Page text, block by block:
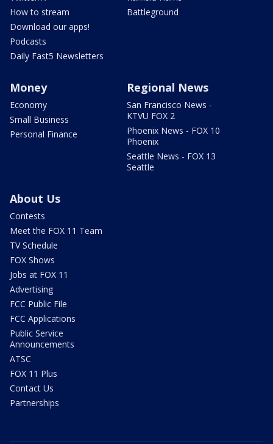
How to stream
Download our apps!
Podcasts
Daily Fast5 Newsletters
Battleground
Money
Economy
Small Business
Personal Finance
Regional News
San Francisco News -
KTVU FOX 2
Phoenix News - FOX 10
Phoenix
Seattle News - FOX 13
Seattle
About Us
Contests
Meet the FOX 11 Team
TV Schedule
FOX Shows
Jobs at FOX 11
Advertising
FCC Public File
FCC Applications
Public Service
Announcements
ATSC
FOX 11 Plus
Contact Us
Partnerships